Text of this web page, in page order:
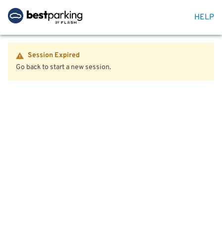
HELP
Session Expired
Go back to start a new session.